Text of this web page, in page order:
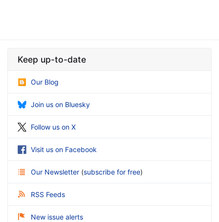
Keep up-to-date
Our Blog
Join us on Bluesky
Follow us on X
Visit us on Facebook
Our Newsletter (subscribe for free)
RSS Feeds
New issue alerts